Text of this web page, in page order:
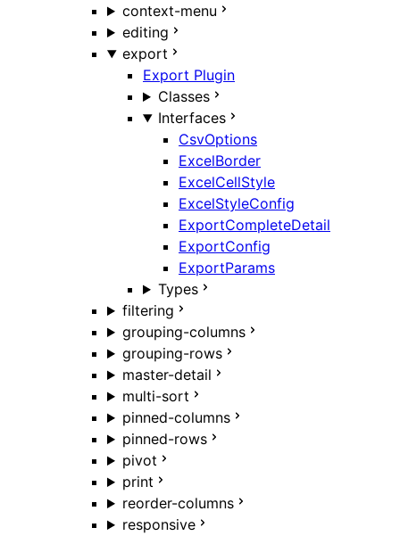
context-menu
editing
export
Export Plugin
Classes
Interfaces
CsvOptions
ExcelBorder
ExcelCellStyle
ExcelStyleConfig
ExportCompleteDetail
ExportConfig
ExportParams
Types
filtering
grouping-columns
grouping-rows
master-detail
multi-sort
pinned-columns
pinned-rows
pivot
print
reorder-columns
responsive